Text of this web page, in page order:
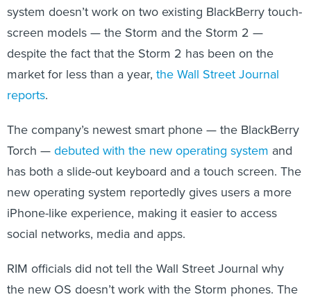
system doesn’t work on two existing BlackBerry touch-
screen models — the Storm and the Storm 2 —
despite the fact that the Storm 2 has been on the
market for less than a year, the Wall Street Journal
reports.
The company’s newest smart phone — the BlackBerry
Torch — debuted with the new operating system and
has both a slide-out keyboard and a touch screen. The
new operating system reportedly gives users a more
iPhone-like experience, making it easier to access
social networks, media and apps.
RIM officials did not tell the Wall Street Journal why
the new OS doesn’t work with the Storm phones. The